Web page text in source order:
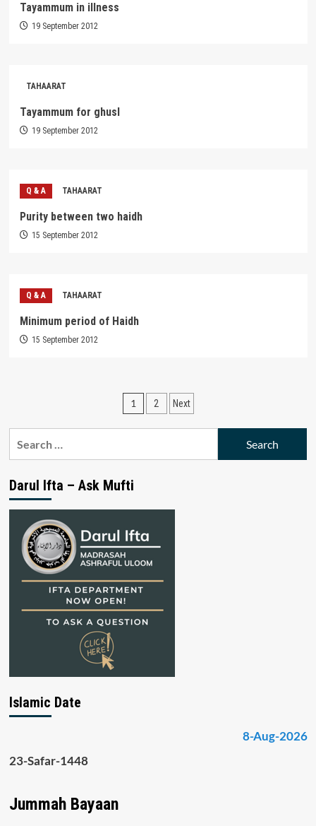
Tayammum in illness
19 September 2012
TAHAARAT
Tayammum for ghusl
19 September 2012
Q & A TAHAARAT
Purity between two haidh
15 September 2012
Q & A TAHAARAT
Minimum period of Haidh
15 September 2012
Posts
pagination
1 2 Next
Darul Ifta – Ask Mufti
Islamic Date
8-Aug-2026
23-Safar-1448
Jummah Bayaan